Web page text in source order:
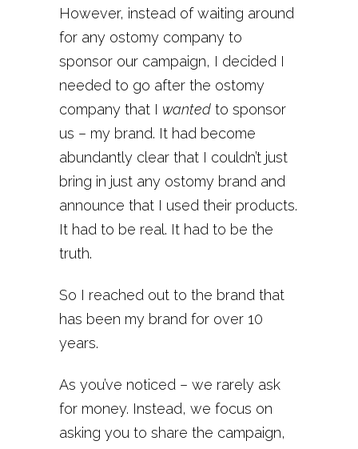
However, instead of waiting around
for any ostomy company to
sponsor our campaign, I decided I
needed to go after the ostomy
company that I wanted to sponsor
us – my brand. It had become
abundantly clear that I couldn’t just
bring in just any ostomy brand and
announce that I used their products.
It had to be real. It had to be the
truth.
So I reached out to the brand that
has been my brand for over 10
years.
As you’ve noticed – we rarely ask
for money. Instead, we focus on
asking you to share the campaign,